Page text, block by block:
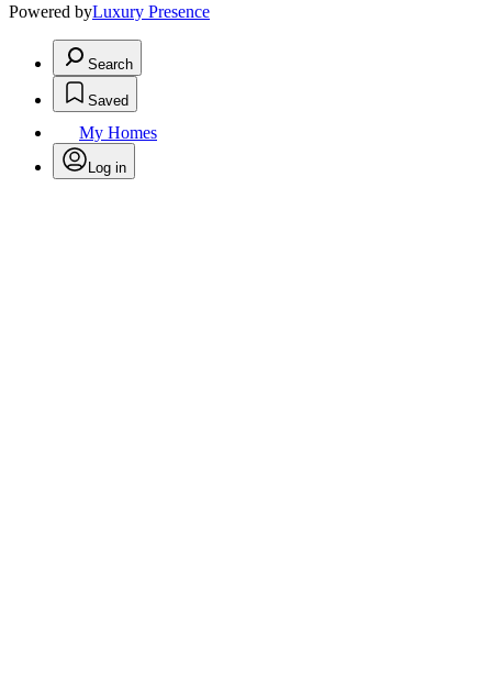
Powered byLuxury Presence
Search
Saved
My Homes
Log in